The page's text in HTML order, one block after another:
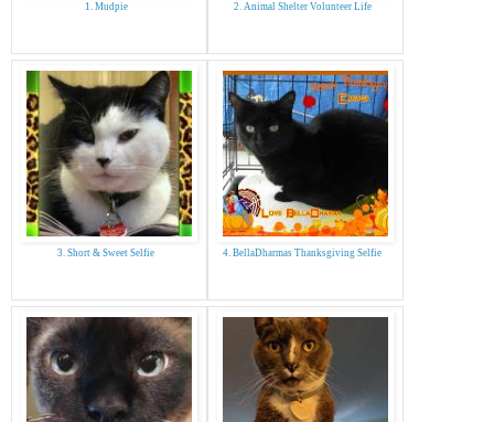
1. Mudpie 2. Animal Shelter Volunteer Life
3. Short & Sweet Selfie 4. BellaDharmas Thanksgiving Selfie